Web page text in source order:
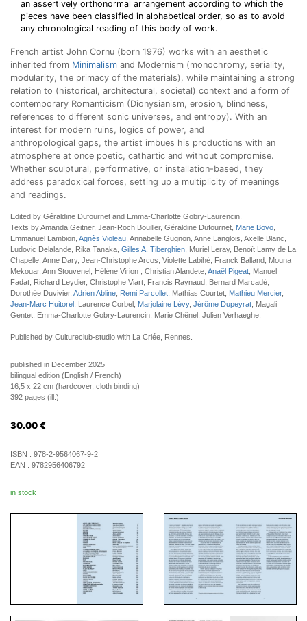
an assertively orthonormal arrangement according to which the
pieces have been classified in alphabetical order, so as to avoid
any chronological reading of this body of work.
French artist John Cornu (born 1976) works with an aesthetic
inherited from Minimalism and Modernism (monochromy, seriality,
modularity, the primacy of the materials), while maintaining a strong
relation to (historical, architectural, societal) context and a form of
contemporary Romanticism (Dionysianism, erosion, blindness,
references to different sonic universes, and entropy). With an
interest for modern ruins, logics of power, and
anthropological gaps, the artist imbues his productions with an
atmosphere at once poetic, cathartic and without compromise.
Whether sculptural, performative, or installation-based, they
address paradoxical forces, setting up a multiplicity of meanings
and readings.
Edited by Géraldine Dufournet and Emma-Charlotte Gobry-Laurencin.
Texts by Amanda Geitner, Jean-Roch Bouiller, Géraldine Dufournet, Marie Bovo
Emmanuel Lambion, Agnès Violeau , Annabelle Gugnon, Anne Langlois, Axelle Blanc,
Ludovic Delalande, Rika Tanaka, Gilles A. Tiberghien , Muriel Leray, Benoît Lamy de La
Chapelle, Anne Dary, Jean-Christophe Arcos, Violette Labihé, Franck Balland, Mouna
Mekouar, Ann Stouvenel, Hélène Virion , Christian Alandete, Anaël Pigeat , Manuel
Fadat, Richard Leydier, Christophe Viart, Francis Raynaud, Bernard Marcadé,
Dorothée Duvivier, Adrien Abline Remi Parcollet , Mathias Courtet, Mathieu Mercier,
Jean-Marc Huitorel , Laurence Corbel, Marjolaine Lévy, Jérôme Dupeyrat , Magali
Gentet, Emma-Charlotte Gobry-Laurencin, Marie Chênel, Julien Verhaeghe.
Published by Cultureclub-studio with La Criée, Rennes.
published in December 2025
bilingual edition (English / French)
16,5 x 22 cm (hardcover, cloth binding)
392 pages (ill.)
30.00 €
ISBN : 978-2-9564067-9-2
EAN : 9782956406792
in stock